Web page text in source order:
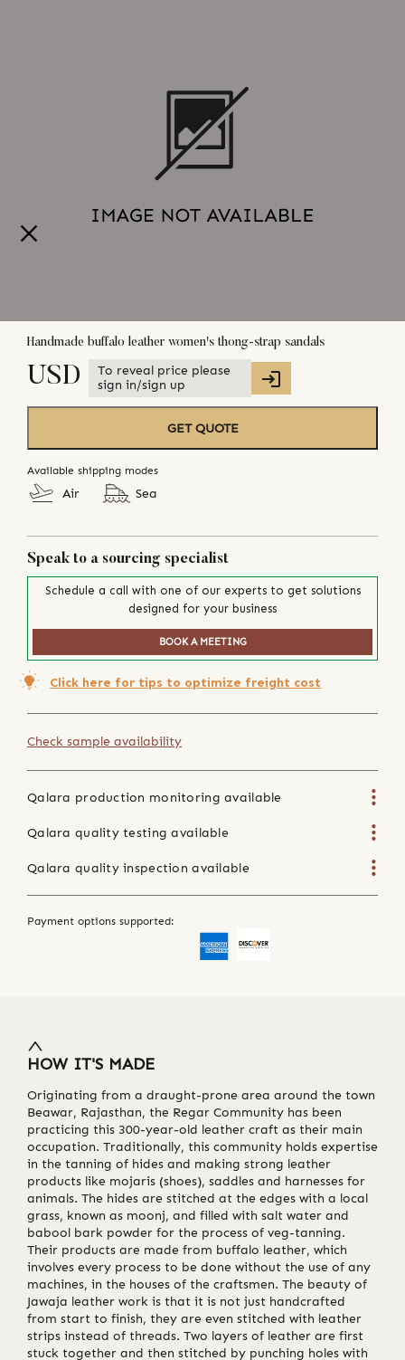
Handmade buffalo leather women's thong-strap sandals
USD
To reveal price please
sign in/sign up
GET QUOTE
Available shipping modes
Air Sea
Speak to a sourcing specialist
Schedule a call with one of our experts to get solutions
designed for your business
BOOK A MEETING
Click here for tips to optimize freight cost
Check sample availability
Qalara production monitoring available
Qalara quality testing available
Qalara quality inspection available
Payment options supported:
HOW IT'S MADE
Originating from a draught-prone area around the town
Beawar, Rajasthan, the Regar Community has been
practicing this 300-year-old leather craft as their main
occupation. Traditionally, this community holds expertise
in the tanning of hides and making strong leather
products like mojaris (shoes), saddles and harnesses for
animals. The hides are stitched at the edges with a local
grass, known as moonj, and filled with salt water and
babool bark powder for the process of veg-tanning.
Their products are made from buffalo leather, which
involves every process to be done without the use of any
machines, in the houses of the craftsmen. The beauty of
Jawaja leather work is that it is not just handcrafted
from start to finish, they are even stitched with leather
strips instead of threads. Two layers of leather are first
stuck together and then stitched by punching holes with